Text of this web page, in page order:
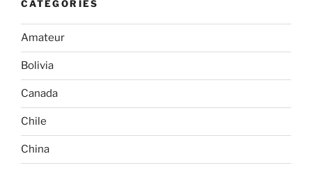
CATEGORIES
Amateur
Bolivia
Canada
Chile
China